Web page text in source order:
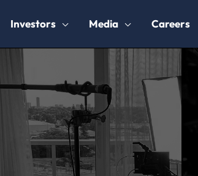
Investors Media Careers